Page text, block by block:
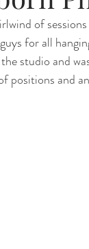
Renewal
of
for all
studio and
positions and